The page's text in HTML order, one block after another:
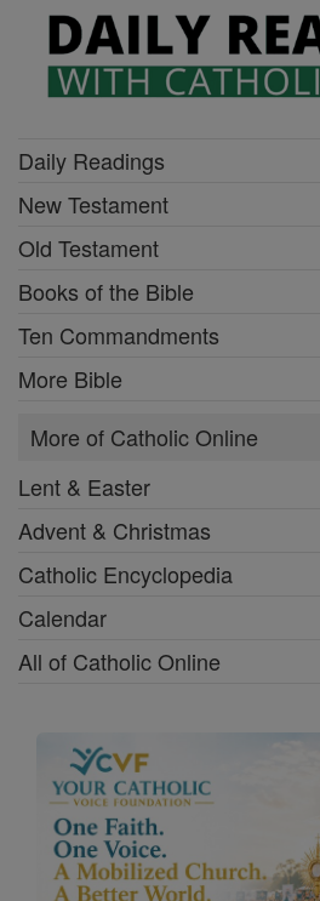
Daily Readings
New Testament
Old Testament
Books of the Bible
Ten Commandments
More Bible
More of Catholic Online
Lent & Easter
Advent & Christmas
Catholic Encyclopedia
Calendar
All of Catholic Online